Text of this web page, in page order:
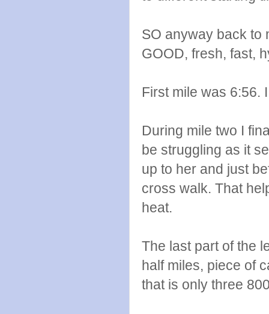
SO anyway back to
GOOD, fresh, fast,
First mile was 6:56.
During mile two I
be struggling as it
up to her and just
cross walk. That
heat.
The last part of the
half miles, piece of
that is only three